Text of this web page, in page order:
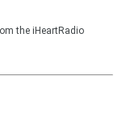
the iHeartRadio